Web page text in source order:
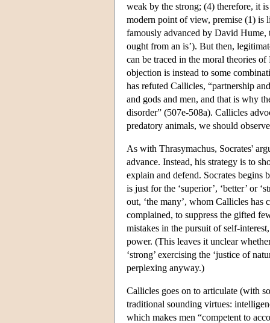
weak by the strong; (4) therefore, it
modern point of view, premise (1) is
famously advanced by David Hume,
ought from an is’). But then,
can be traced in the moral theories
objection is instead to some
has refuted Callicles, “partnership
and gods and men, and that is why
disorder” (507e-508a). Callicles
predatory animals, we should
As with Thrasymachus, Socrates'
advance. Instead, his strategy is to
explain and defend. Socrates begins
is just for the ‘superior’, ‘better’ or
out, ‘the many’, whom Callicles has
complained, to suppress the gifted
mistakes in the pursuit of self-
power. (This leaves it unclear
‘strong’ exercising the ‘justice of
perplexing anyway.)
Callicles goes on to articulate (with
traditional sounding virtues:
which makes men “competent to